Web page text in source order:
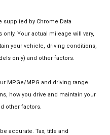
supplied by Chrome Data
Your actual mileage will vary,
your vehicle, driving conditions,
only) and other factors.
MPGe/MPG and driving range
how you drive and maintain your
other factors.
accurate. Tax, title and